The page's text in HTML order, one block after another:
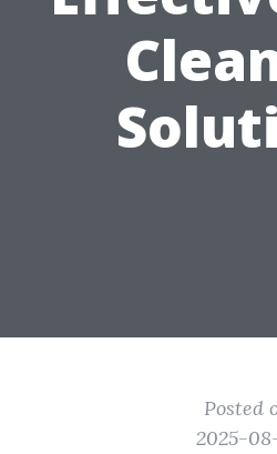
Posted
2025-